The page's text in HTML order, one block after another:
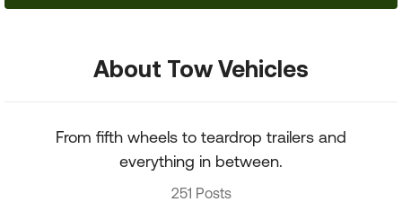
About Tow Vehicles
From fifth wheels to teardrop trailers and
everything in between.
251 Posts